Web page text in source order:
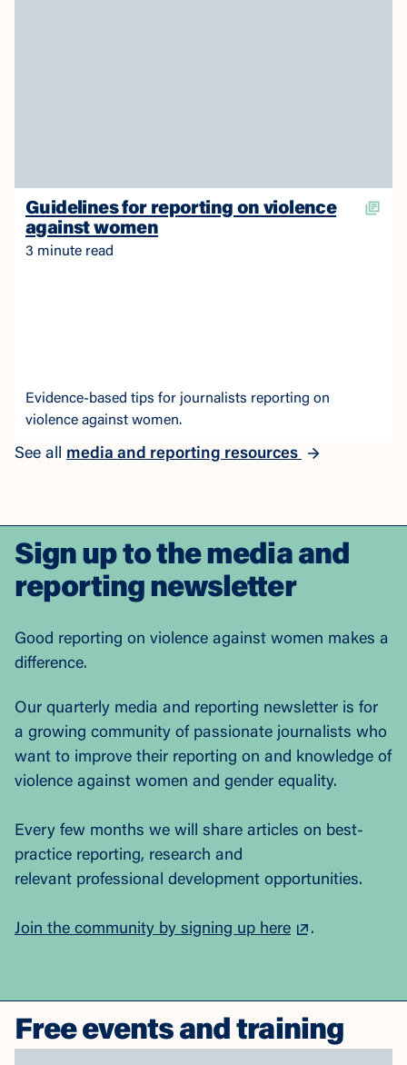
Guidelines for reporting on violence
against women
3 minute read
Evidence-based tips for journalists reporting on
violence against women.
See all media and reporting resources
Sign up to the media and
reporting newsletter
Good reporting on violence against women makes a
difference.
Our quarterly media and reporting newsletter is for
a growing community of passionate journalists who
want to improve their reporting on and knowledge of
violence against women and gender equality.
Every few months we will share articles on best-
practice reporting, research and
relevant professional development opportunities.
Join the community by signing up here .
Free events and training